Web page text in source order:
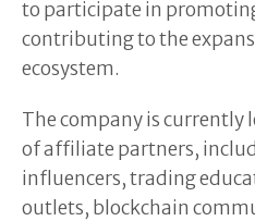
to participate in
contributing to the
ecosystem.
The company is currently
of affiliate partners,
influencers, trading
outlets, blockchain